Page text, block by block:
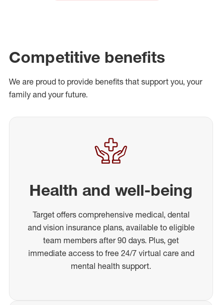
Competitive benefits
We are proud to provide benefits that support you, your
family and your future.
Health and well-being
Target offers comprehensive medical, dental
and vision insurance plans, available to eligible
team members after 90 days. Plus, get
immediate access to free 24/7 virtual care and
mental health support.